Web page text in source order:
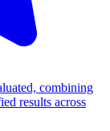
combining
results across